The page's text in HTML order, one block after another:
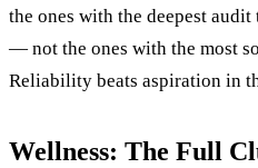
the ones with the deepest
— not the ones with the most
Reliability beats aspiration in
Wellness: The Full